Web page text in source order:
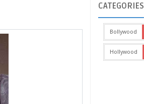
CATEGORIES
Bollywood
Hollywood